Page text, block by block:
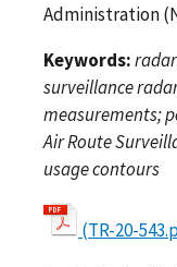
Administration
Keywords:
surveillance
measurements;
Air Route
usage contours
(TR-20-